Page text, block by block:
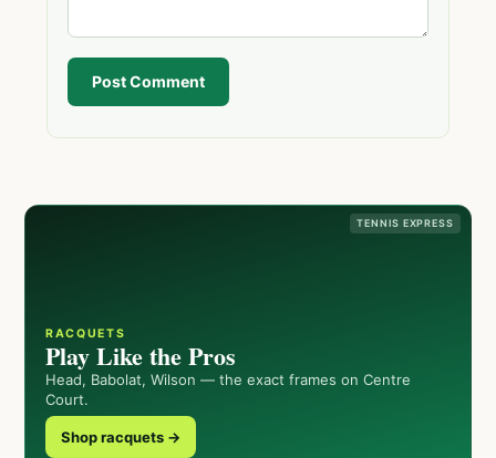
Post Comment
TENNIS EXPRESS
RACQUETS
Play Like the Pros
Head, Babolat, Wilson — the exact frames on Centre
Court.
Shop racquets →